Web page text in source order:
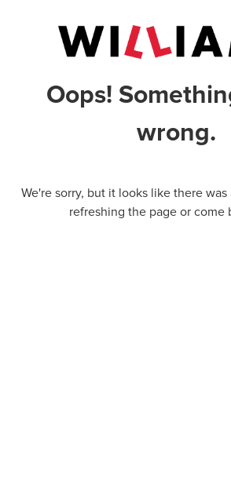
Oops!
wrong.
We're sorry, but it looks like there was
refreshing the page or come